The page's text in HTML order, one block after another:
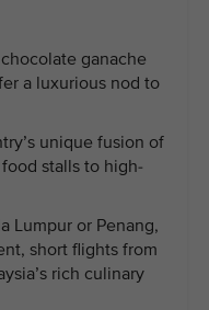
ganache
a luxurious nod to
unique fusion of
stalls to high-
Lumpur or Penang,
short flights from
rich culinary